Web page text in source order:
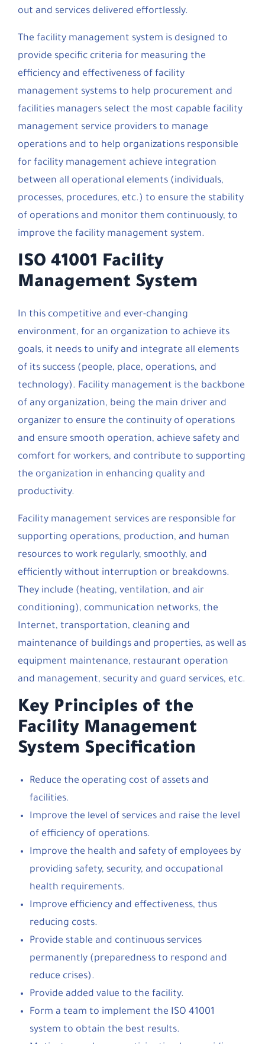
out and services delivered effortlessly.
The facility management system is designed to
provide specific criteria for measuring the
efficiency and effectiveness of facility
management systems to help procurement and
facilities managers select the most capable facility
management service providers to manage
operations and to help organizations responsible
for facility management achieve integration
between all operational elements (individuals,
processes, procedures, etc.) to ensure the stability
of operations and monitor them continuously, to
improve the facility management system.
ISO 41001 Facility
Management System
In this competitive and ever-changing
environment, for an organization to achieve its
goals, it needs to unify and integrate all elements
of its success (people, place, operations, and
technology). Facility management is the backbone
of any organization, being the main driver and
organizer to ensure the continuity of operations
and ensure smooth operation, achieve safety and
comfort for workers, and contribute to supporting
the organization in enhancing quality and
productivity.
Facility management services are responsible for
supporting operations, production, and human
resources to work regularly, smoothly, and
efficiently without interruption or breakdowns.
They include (heating, ventilation, and air
conditioning), communication networks, the
Internet, transportation, cleaning and
maintenance of buildings and properties, as well as
equipment maintenance, restaurant operation
and management, security and guard services, etc.
Key Principles of the
Facility Management
System Specification
Reduce the operating cost of assets and
facilities.
Improve the level of services and raise the level
of efficiency of operations.
Improve the health and safety of employees by
providing safety, security, and occupational
health requirements.
Improve efficiency and effectiveness, thus
reducing costs.
Provide stable and continuous services
permanently (preparedness to respond and
reduce crises).
Provide added value to the facility.
Form a team to implement the ISO 41001
system to obtain the best results.